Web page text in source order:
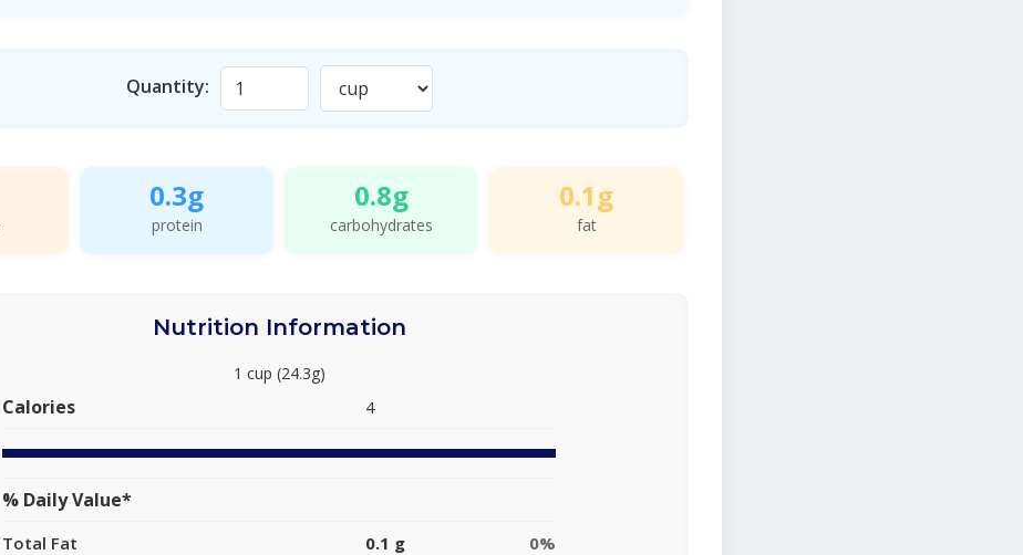
Quantity:
0.3g
protein
0.8g
carbohydrates
0.1g
fat
Nutrition Information
1 cup (24.3g)
Calories 4
% Daily Value*
Total Fat 0.1 g
0%